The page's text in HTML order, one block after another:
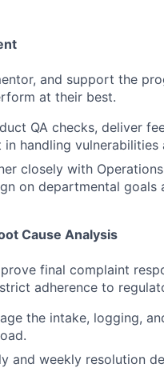
and support the
at their best.
QA checks, deliver
handling vulnerabilities
closely with
on departmental goals
Cause Analysis
final complaint
adherence to
the intake, logging,
and weekly resolution